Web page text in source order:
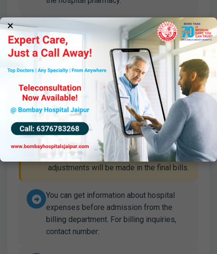
×
In addition to the surgeon's fee, the
anesthetist's fee is one-third of the
surgeon's fee.
Corporate patients have a different
arrangement; please contact the marketing
department before selecting the category.
In case of sudden computer shutdown,
you may need to pay an additional amount
approximately equal to the bill;
adjustments will be made in the final bills.
You can get information about hospital
expenses before admission from the
billing department. For billing inquiries,
contact number: